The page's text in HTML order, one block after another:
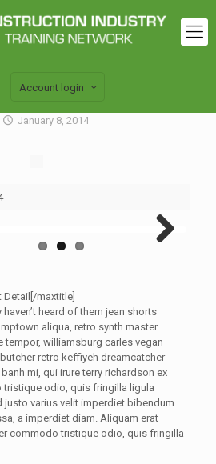
Account login
January 8, 2014
Detail[/maxtitle]
heard of them jean shorts
aliqua, retro synth master
tempor, williamsburg carles vegan
retro keffiyeh dreamcatcher
mi, qui irure terry richardson ex
odio, quis fringilla ligula
justo varius velit imperdiet bibendum.
a imperdiet diam. Aliquam erat
commodo tristique odio, quis fringilla